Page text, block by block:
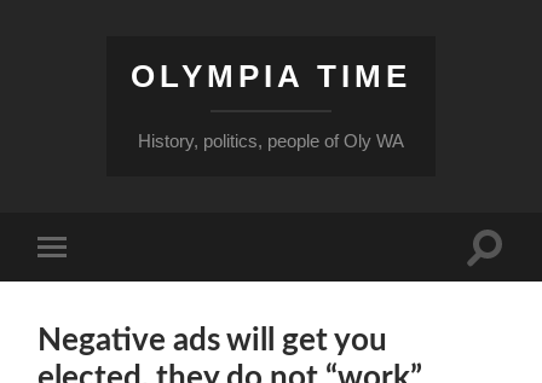
OLYMPIA TIME
History, politics, people of Oly WA
mobile
Toggle
Negative ads will get you